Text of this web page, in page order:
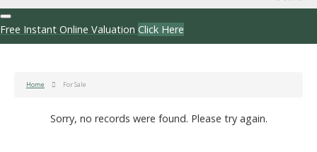
Free Instant Online Valuation Click Here
Home For Sale
Sorry, no records were found. Please try again.